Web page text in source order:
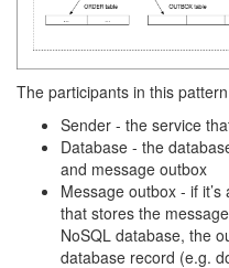
The participants in this
Sender - the service
Database - the
and message outbox
Message outbox - if
that stores the
NoSQL database, the
database record (e.g.